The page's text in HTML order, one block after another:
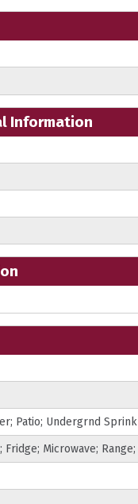
Information
Patio; Undergrnd
Fridge; Microwave;